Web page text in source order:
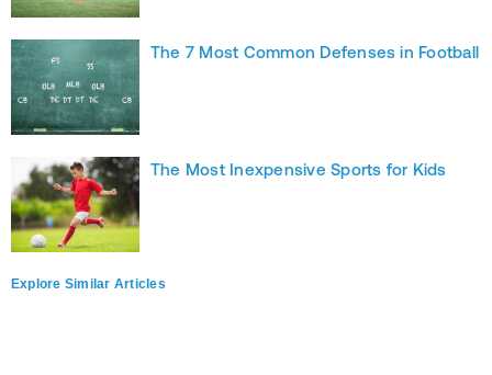
The 7 Most Common Defenses in Football
The Most Inexpensive Sports for Kids
Explore Similar Articles